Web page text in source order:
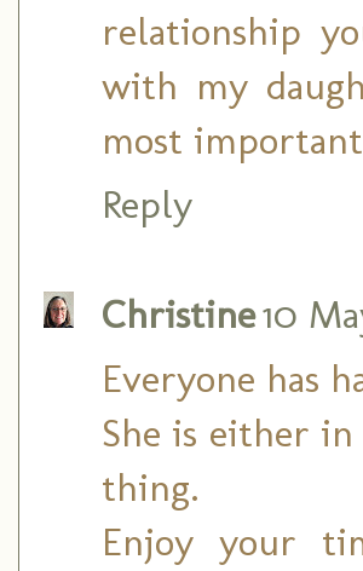
relationship
with my
most
Reply
Christine10
Everyone has
She is either
thing.
Enjoy your